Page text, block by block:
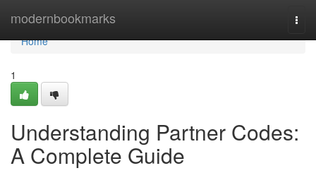
modernbookmarks
Home
Home
1
Understanding Partner Codes:
A Complete Guide